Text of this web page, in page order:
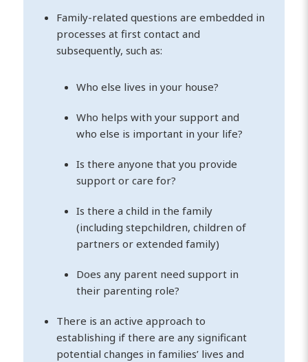
Family-related questions are embedded in
processes at first contact and
subsequently, such as:
Who else lives in your house?
Who helps with your support and
who else is important in your life?
Is there anyone that you provide
support or care for?
Is there a child in the family
(including stepchildren, children of
partners or extended family)
Does any parent need support in
their parenting role?
There is an active approach to
establishing if there are any significant
potential changes in families’ lives and